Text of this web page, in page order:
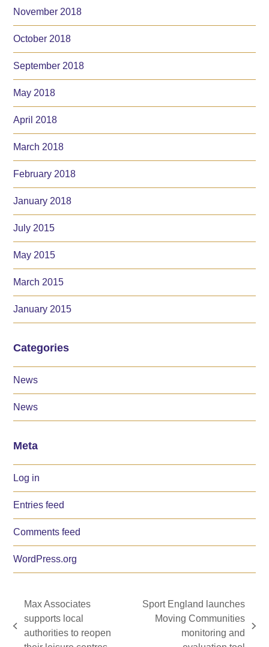
November 2018
October 2018
September 2018
May 2018
April 2018
March 2018
February 2018
January 2018
July 2015
May 2015
March 2015
January 2015
Categories
News
News
Meta
Log in
Entries feed
Comments feed
WordPress.org
previous
Max Associates
supports local
authorities to reopen
Sport England launches
Moving Communities
monitoring and